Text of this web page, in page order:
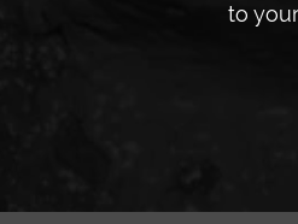
to